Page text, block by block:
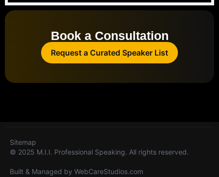
Book a Consultation
Request a Curated Speaker List
© 2025 M.I.I. Professional Speaking. All rights reserved.
Built & Managed by WebCareStudios.com
Sitemap